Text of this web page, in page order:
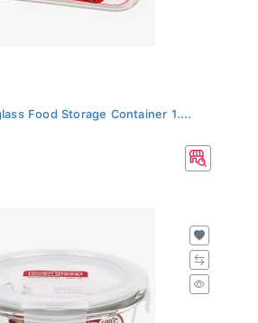
Food Storage Container 1....